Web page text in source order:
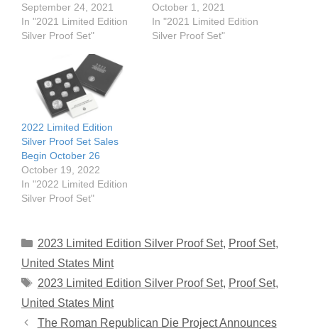
September 24, 2021
In "2021 Limited Edition
Silver Proof Set"
October 1, 2021
In "2021 Limited Edition
Silver Proof Set"
2022 Limited Edition
Silver Proof Set Sales
Begin October 26
October 19, 2022
In "2022 Limited Edition
Silver Proof Set"
Categories
2023 Limited Edition Silver Proof Set, Proof Set,
United States Mint
Tags
2023 Limited Edition Silver Proof Set, Proof Set,
United States Mint
The Roman Republican Die Project Announces